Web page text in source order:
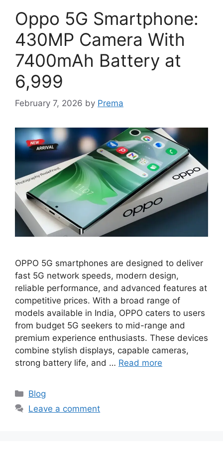
Oppo 5G Smartphone:
430MP Camera With
7400mAh Battery at
6,999
February 7, 2026 by Prema
OPPO 5G smartphones are designed to deliver
fast 5G network speeds, modern design,
reliable performance, and advanced features at
competitive prices. With a broad range of
models available in India, OPPO caters to users
from budget 5G seekers to mid-range and
premium experience enthusiasts. These devices
combine stylish displays, capable cameras,
strong battery life, and … Read more
Categories
Blog
Leave a comment